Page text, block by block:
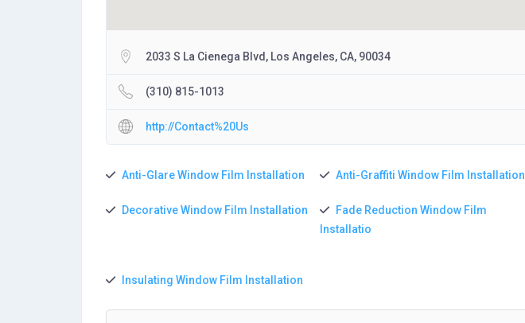
2033 S La Cienega Blvd, Los Angeles, CA, 90034
(310) 815-1013
http://Contact%20Us
Anti-Glare Window Film Installation Anti-Graffiti Window Film Installation
Decorative Window Film Installation
Fade Reduction Window Film
Installatio
Insulating Window Film Installation